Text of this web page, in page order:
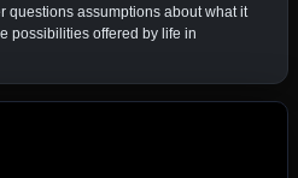
questions assumptions about what it
possibilities offered by life in